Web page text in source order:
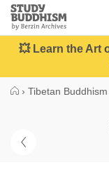
Close
Study
Buddhism
Home
💥 Learn the Art
› Tibetan Buddhism